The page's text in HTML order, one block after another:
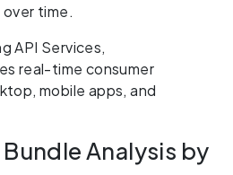
time.
API Services,
real-time consumer
mobile apps, and
Analysis by